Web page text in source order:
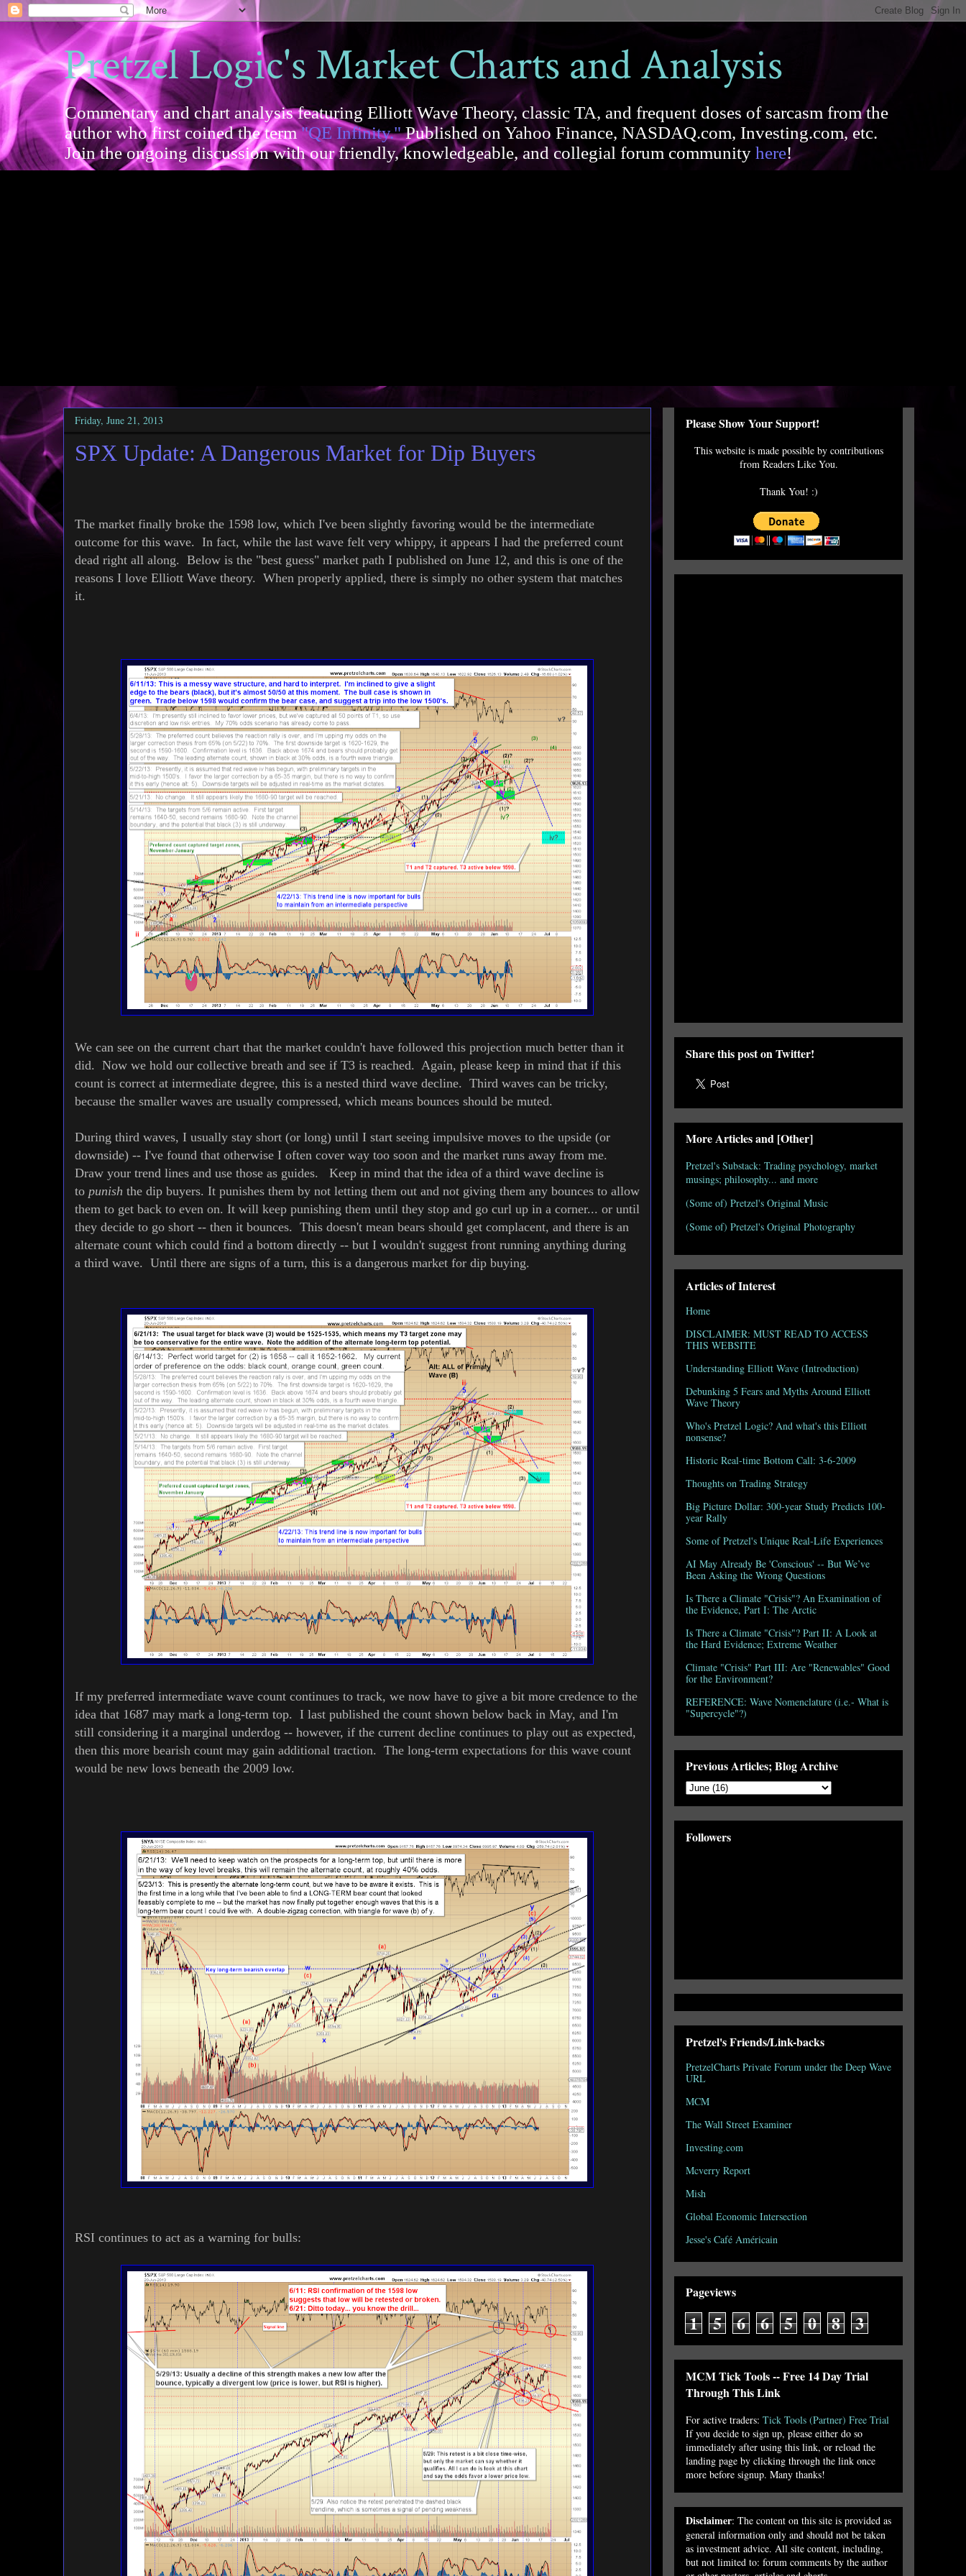
Pretzel Logic's Market Charts and Analysis
Commentary and chart analysis featuring Elliott Wave Theory, classic TA, and frequent doses of sarcasm from the
author who first coined the term"QE Infinity."Published on Yahoo Finance, NASDAQ.com, Investing.com, etc.
Join the ongoing discussion with our friendly, knowledgeable, and collegial forum community here!
Friday, June 21, 2013
SPX Update: A Dangerous Market for Dip Buyers
The market finally broke the 1598 low, which I've been slightly favoring would be the intermediate
outcome for this wave. In fact, while the last wave felt very whippy, it appears I had the preferred count
dead right all along. Below is the "best guess" market path I published on June 12, and this is one of the
reasons I love Elliott Wave theory. When properly applied, there is simply no other system that matches
it.
We can see on the current chart that the market couldn't have followed this projection much better than it
did. Now we hold our collective breath and see if T3 is reached. Again, please keep in mind that if this
count is correct at intermediate degree, this is a nested third wave decline. Third waves can be tricky,
because the smaller waves are usually compressed, which means bounces should be muted.
During third waves, I usually stay short (or long) until I start seeing impulsive moves to the upside (or
downside) -- I've found that otherwise I often cover way too soon and the market runs away from me.
Draw your trend lines and use those as guides. Keep in mind that the idea of a third wave decline is
to punish the dip buyers. It punishes them by not letting them out and not giving them any bounces to allow
them to get back to even on. It will keep punishing them until they stop and go curl up in a corner... or until
they decide to go short -- then it bounces. This doesn't mean bears should get complacent, and there is an
alternate count which could find a bottom directly -- but I wouldn't suggest front running anything during
a third wave. Until there are signs of a turn, this is a dangerous market for dip buying.
If my preferred intermediate wave count continues to track, we now have to give a bit more credence to the
idea that 1687 may mark a long-term top. I last published the count shown below back in May, and I'm
still considering it a marginal underdog -- however, if the current decline continues to play out as expected,
then this more bearish count may gain additional traction. The long-term expectations for this wave count
would be new lows beneath the 2009 low.
RSI continues to act as a warning for bulls:
Please Show Your Support!
This website is made possible by contributions
from Readers Like You.
Thank You! :)
Share this post on Twitter!
More Articles and [Other]
Pretzel's Substack: Trading psychology, market
musings; philosophy... and more
(Some of) Pretzel's Original Music
(Some of) Pretzel's Original Photography
Articles of Interest
Home
DISCLAIMER: MUST READ TO ACCESS
THIS WEBSITE
Understanding Elliott Wave (Introduction)
Debunking 5 Fears and Myths Around Elliott
Wave Theory
Who's Pretzel Logic? And what's this Elliott
nonsense?
Historic Real-time Bottom Call: 3-6-2009
Thoughts on Trading Strategy
Big Picture Dollar: 300-year Study Predicts 100-
year Rally
Some of Pretzel's Unique Real-Life Experiences
AI May Already Be 'Conscious' -- But We’ve
Been Asking the Wrong Questions
Is There a Climate "Crisis"? An Examination of
the Evidence, Part I: The Arctic
Is There a Climate "Crisis"? Part II: A Look at
the Hard Evidence; Extreme Weather
Climate "Crisis" Part III: Are "Renewables" Good
for the Environment?
REFERENCE: Wave Nomenclature (i.e.- What is
"Supercycle"?)
Previous Articles; Blog Archive
Followers
Pretzel's Friends/Link-backs
PretzelCharts Private Forum under the Deep Wave
URL
MCM
The Wall Street Examiner
Investing.com
Mcverry Report
Mish
Global Economic Intersection
Jesse's Café Américain
Pageviews
1 5 6 6 5 0 8 3
MCM Tick Tools -- Free 14 Day Trial
Through This Link
For active traders: Tick Tools (Partner) Free Trial
If you decide to sign up, please either do so
immediately after using this link, or reload the
landing page by clicking through the link once
more before signup. Many thanks!
Disclaimer: The content on this site is provided as
general information only and should not be taken
as investment advice. All site content, including,
but not limited to: forum comments by the author